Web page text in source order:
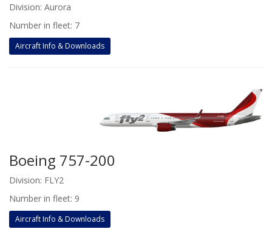
Division: Aurora
Number in fleet: 7
Aircraft Info & Downloads
Boeing 757-200
Division: FLY2
Number in fleet: 9
Aircraft Info & Downloads